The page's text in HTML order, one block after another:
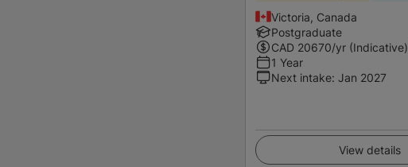
Victoria, Canada
Postgraduate
CAD 20670/yr (Indicative)
1 Year
Next intake: Jan 2027
View details